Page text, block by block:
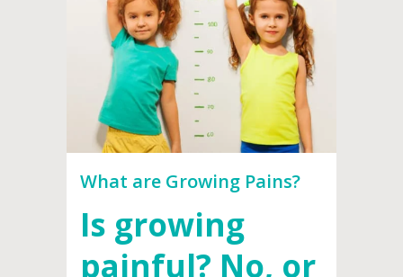
What are Growing Pains?
Is growing
painful? No, or